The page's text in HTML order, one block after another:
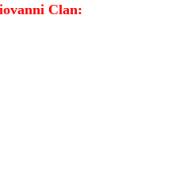
Clan: